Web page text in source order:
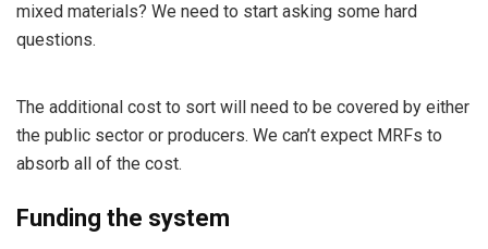
mixed materials? We need to start asking some hard
questions.
The additional cost to sort will need to be covered by either
the public sector or producers. We can’t expect MRFs to
absorb all of the cost.
Funding the system